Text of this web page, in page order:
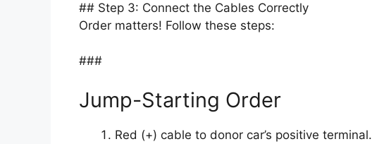
## Step 3: Connect the Cables Correctly
Order matters! Follow these steps:
###
Jump-Starting Order
Red (+) cable to donor car’s positive terminal.